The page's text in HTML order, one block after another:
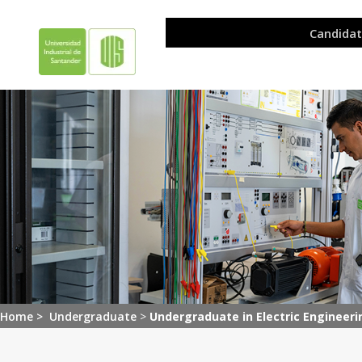
Home > Undergraduate > Undergraduate in Electric